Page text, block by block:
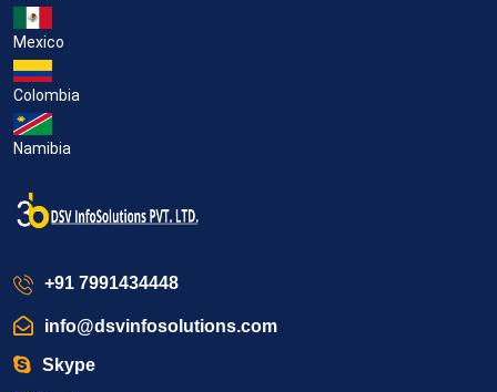
Mexico
Colombia
Namibia
+91 7991434448
info@dsvinfosolutions.com
Skype